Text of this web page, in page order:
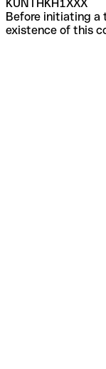
KUNTHKH1XXX
Before initiating a
existence of this